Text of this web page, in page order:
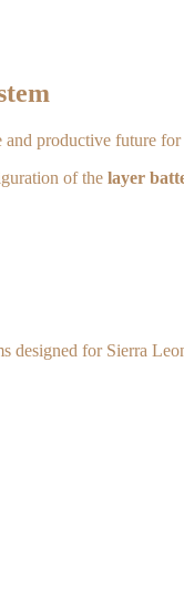
and productive future
of the layer
for Sierra